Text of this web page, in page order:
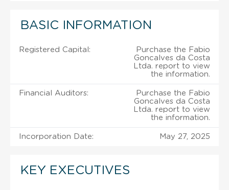
BASIC INFORMATION
Registered Capital:
Purchase the Fabio
Goncalves da Costa
Ltda. report to view
the information.
Financial Auditors:
Purchase the Fabio
Goncalves da Costa
Ltda. report to view
the information.
Incorporation Date: May 27, 2025
KEY EXECUTIVES